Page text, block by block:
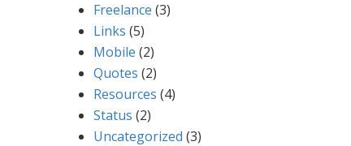
Freelance (3)
Links (5)
Mobile (2)
Quotes (2)
Resources (4)
Status (2)
Uncategorized (3)